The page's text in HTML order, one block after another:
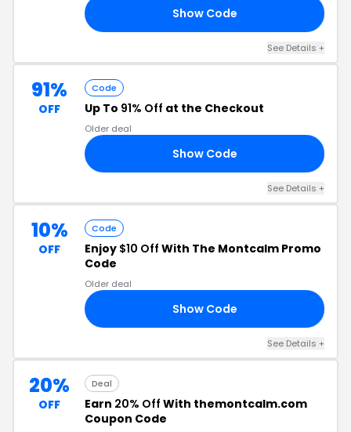
Show Code
See Details +
91%
OFF
Code
Up To 91% Off at the Checkout
Older deal
Show Code
See Details +
10%
OFF
Code
Enjoy $10 Off With The Montcalm Promo
Code
Older deal
Show Code
See Details +
20%
OFF
Deal
Earn 20% Off With themontcalm.com
Coupon Code